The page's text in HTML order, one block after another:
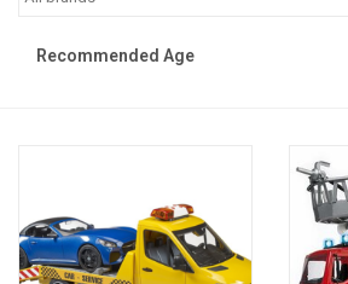
STEM
Little Playthings
Recommended Age